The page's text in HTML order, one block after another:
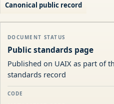
Canonical public record
DOCUMENT STATUS
Public standards page
Published on UAIX as part of
standards record
CODE